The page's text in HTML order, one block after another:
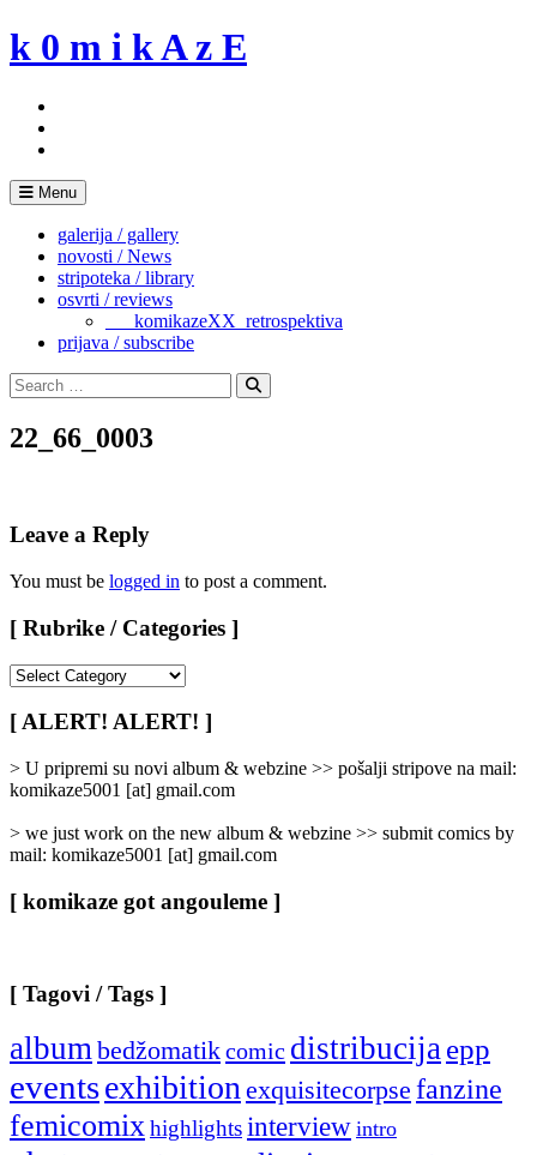
Skip
to
k 0 m i k A z E
Menu
galerija / gallery
novosti / News
stripoteka / library
osvrti / reviews
___komikazeXX_retrospektiva
prijava / subscribe
Search
for:
Search
22_66_0003
Leave a Reply
You must be logged in to post a comment.
[ Rubrike / Categories ]
/
Categories
]
[ ALERT! ALERT! ]
> U pripremi su novi album & webzine >> pošalji stripove na mail:
komikaze5001 [at] gmail.com
> we just work on the new album & webzine >> submit comics by
mail: komikaze5001 [at] gmail.com
[ komikaze got angouleme ]
[ Tagovi / Tags ]
album bedžomatikcomic distribucija epp
eventsexhibition exquisitecorpse fanzine
femicomix highlightsinterview intro